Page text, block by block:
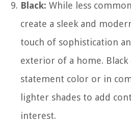
Black: While less
create a sleek and
touch of sophistication
exterior of a home. Black
statement color or in
lighter shades to add
interest.